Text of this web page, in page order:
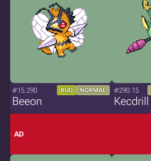
#15.290 BUG NORMAL
Beeon
#290.15
Kecdrill
AD